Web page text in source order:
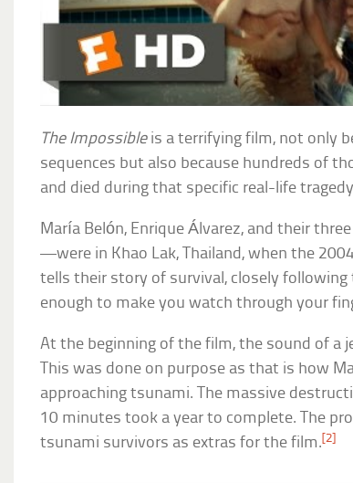
The Impossibleis a terrifying film, not only
sequences but also because hundreds of
and died during that specific real-life
María Belón, Enrique Álvarez, and their
—were in Khao Lak, Thailand, when the
tells their story of survival, closely
enough to make you watch through your
At the beginning of the film, the sound of a
This was done on purpose as that is how
approaching tsunami. The massive
10 minutes took a year to complete. The
tsunami survivors as extras for the film.[2]